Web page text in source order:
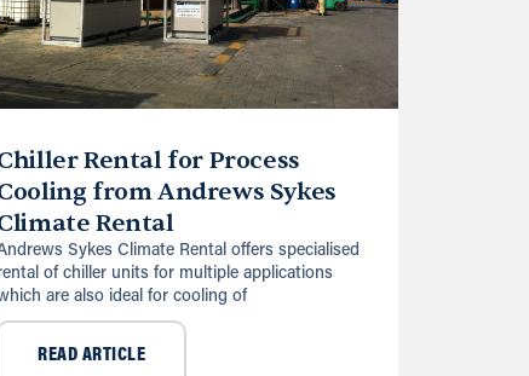
Rental for Process
from Andrews Sykes
Rental
Sykes Climate Rental offers specialised
of chiller units for multiple applications
are also ideal for cooling of
READ ARTICLE